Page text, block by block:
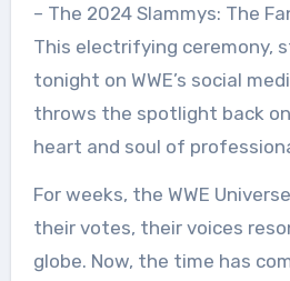
– The 2024 Slammys: The
This electrifying ceremony,
tonight on WWE’s social
throws the spotlight back
heart and soul of
For weeks, the WWE
their votes, their voices
globe. Now, the time has